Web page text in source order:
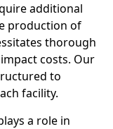
additional
production of
thorough
costs. Our
to
facility.
a role in